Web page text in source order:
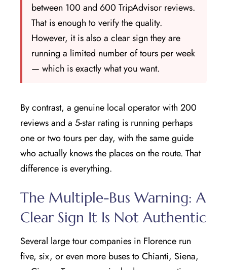
between 100 and 600 TripAdvisor reviews.
That is enough to verify the quality.
However, it is also a clear sign they are
running a limited number of tours per week
— which is exactly what you want.
By contrast, a genuine local operator with 200
reviews and a 5-star rating is running perhaps
one or two tours per day, with the same guide
who actually knows the places on the route. That
difference is everything.
The Multiple-Bus Warning: A
Clear Sign It Is Not Authentic
Several large tour companies in Florence run
five, six, or even more buses to Chianti, Siena,